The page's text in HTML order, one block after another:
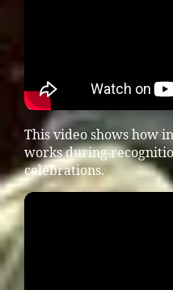
This video shows how
works during
celebrations.